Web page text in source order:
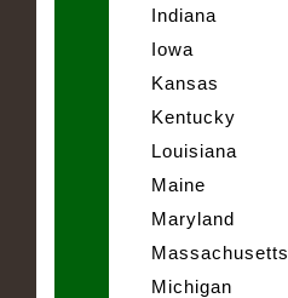
Indiana
Iowa
Kansas
Kentucky
Louisiana
Maine
Maryland
Massachusetts
Michigan